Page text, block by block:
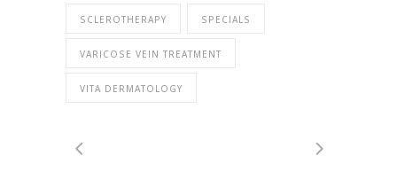
SCLEROTHERAPY SPECIALS
VARICOSE VEIN TREATMENT
VITA DERMATOLOGY